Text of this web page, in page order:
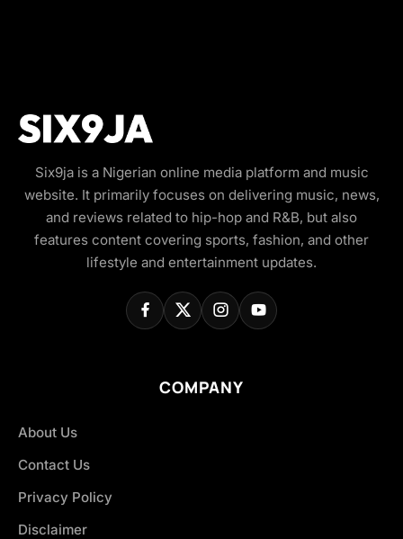
Six9ja is a Nigerian online media platform and music
website. It primarily focuses on delivering music, news,
and reviews related to hip-hop and R&B, but also
features content covering sports, fashion, and other
lifestyle and entertainment updates.
COMPANY
About Us
Contact Us
Privacy Policy
Disclaimer